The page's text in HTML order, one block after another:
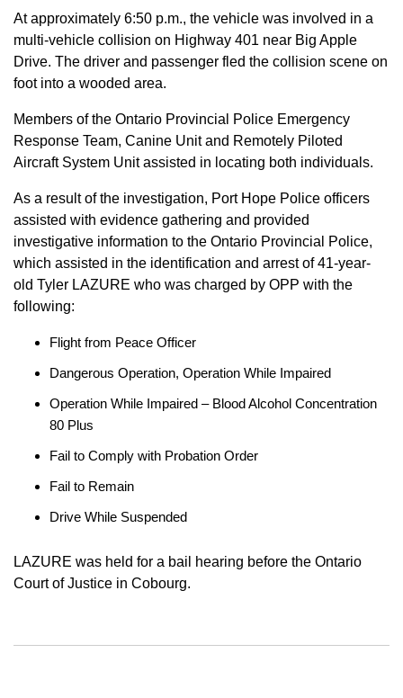
At approximately 6:50 p.m., the vehicle was involved in a
multi-vehicle collision on Highway 401 near Big Apple
Drive. The driver and passenger fled the collision scene on
foot into a wooded area.
Members of the Ontario Provincial Police Emergency
Response Team, Canine Unit and Remotely Piloted
Aircraft System Unit assisted in locating both individuals.
As a result of the investigation, Port Hope Police officers
assisted with evidence gathering and provided
investigative information to the Ontario Provincial Police,
which assisted in the identification and arrest of 41-year-
old Tyler LAZURE who was charged by OPP with the
following:
Flight from Peace Officer
Dangerous Operation, Operation While Impaired
Operation While Impaired – Blood Alcohol Concentration
80 Plus
Fail to Comply with Probation Order
Fail to Remain
Drive While Suspended
LAZURE was held for a bail hearing before the Ontario
Court of Justice in Cobourg.